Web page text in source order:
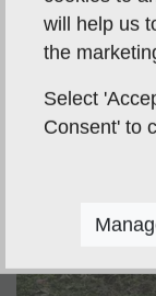
will help us
the
Select
Consent' to